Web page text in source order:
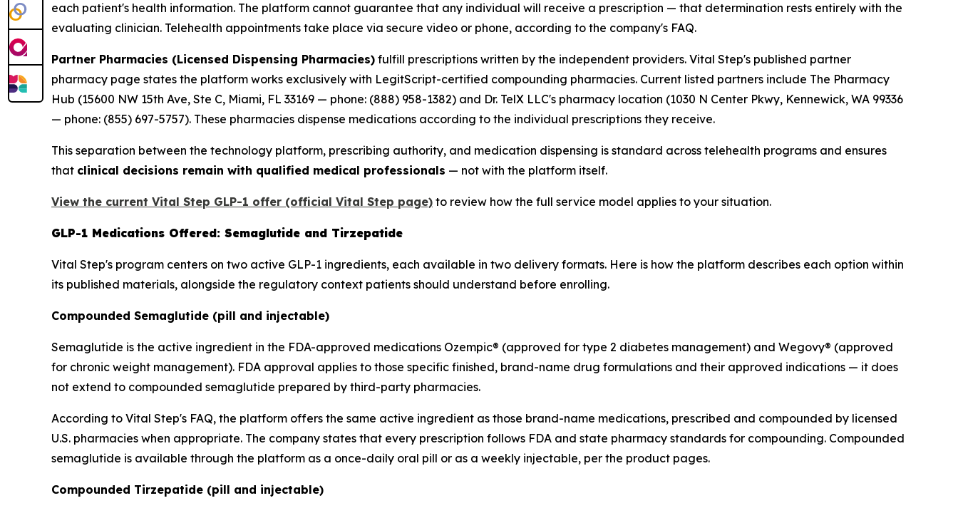
each patient's health information. The platform cannot guarantee that any individual will receive a prescription — that determination rests entirely with the
evaluating clinician. Telehealth appointments take place via secure video or phone, according to the company's FAQ.
Partner Pharmacies (Licensed Dispensing Pharmacies) fulfill prescriptions written by the independent providers. Vital Step's published partner
pharmacy page states the platform works exclusively with LegitScript-certified compounding pharmacies. Current listed partners include The Pharmacy
Hub (15600 NW 15th Ave, Ste C, Miami, FL 33169 — phone: (888) 958-1382) and Dr. TelX LLC's pharmacy location (1030 N Center Pkwy, Kennewick, WA 99336
— phone: (855) 697-5757). These pharmacies dispense medications according to the individual prescriptions they receive.
This separation between the technology platform, prescribing authority, and medication dispensing is standard across telehealth programs and ensures
that clinical decisions remain with qualified medical professionals — not with the platform itself.
View the current Vital Step GLP-1 offer (official Vital Step page) to review how the full service model applies to your situation.
GLP-1 Medications Offered: Semaglutide and Tirzepatide
Vital Step's program centers on two active GLP-1 ingredients, each available in two delivery formats. Here is how the platform describes each option within
its published materials, alongside the regulatory context patients should understand before enrolling.
Compounded Semaglutide (pill and injectable)
Semaglutide is the active ingredient in the FDA-approved medications Ozempic® (approved for type 2 diabetes management) and Wegovy® (approved
for chronic weight management). FDA approval applies to those specific finished, brand-name drug formulations and their approved indications — it does
not extend to compounded semaglutide prepared by third-party pharmacies.
According to Vital Step's FAQ, the platform offers the same active ingredient as those brand-name medications, prescribed and compounded by licensed
U.S. pharmacies when appropriate. The company states that every prescription follows FDA and state pharmacy standards for compounding. Compounded
semaglutide is available through the platform as a once-daily oral pill or as a weekly injectable, per the product pages.
Compounded Tirzepatide (pill and injectable)